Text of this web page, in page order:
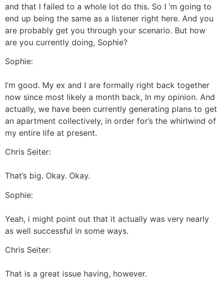
and that I failed to a whole lot do this. So I ‘m going to
end up being the same as a listener right here. And you
are probably get you through your scenario. But how
are you currently doing, Sophie?
Sophie:
I’m good. My ex and I are formally right back together
now since most likely a month back, In my opinion. And
actually, we have been currently generating plans to get
an apartment collectively, in order for’s the whirlwind of
my entire life at present.
Chris Seiter:
That’s big. Okay. Okay.
Sophie:
Yeah, i might point out that it actually was very nearly
as well successful in some ways.
Chris Seiter:
That is a great issue having, however.